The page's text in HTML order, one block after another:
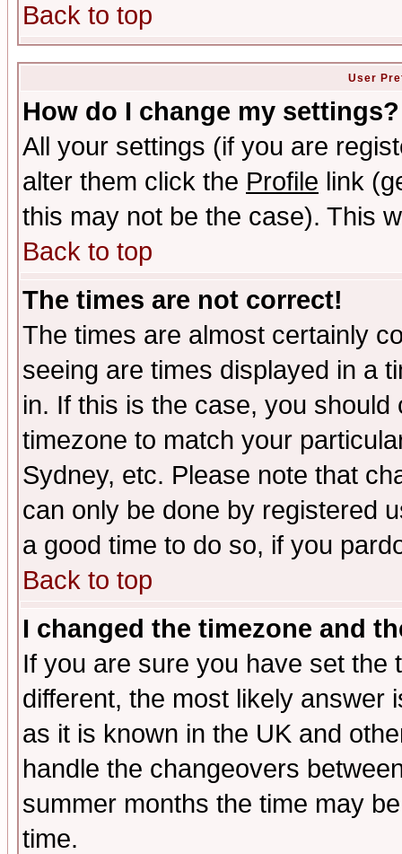
Back to top
User
How do I change my settings?
All your settings (if you are
alter them click the Profile link
this may not be the case). This
Back to top
The times are not correct!
The times are almost certainly
seeing are times displayed in a
in. If this is the case, you
timezone to match your
Sydney, etc. Please note that
can only be done by registered
a good time to do so, if you
Back to top
I changed the timezone and
If you are sure you have set the
different, the most likely answer
as it is known in the UK and
handle the changeovers
summer months the time may
time.